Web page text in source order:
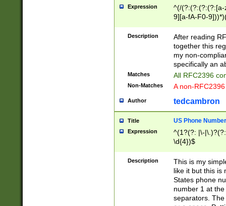
Expression
^(/(?:(?:(?:(?:[a-
9][a-fA-F0-
(?:%[a-fA-F0-
zA-Z0-9\\-
9]))*))*))*))$
Description
After reading
together this
my non-
specifically an
Matches All RFC2396
Non-Matches A non-
Author tedcambron
Title US Phone Number
Expression
^(1?(?: |\-
\d{4})$
Description
This is my
like it but this is
States phone
number 1 at
separators.